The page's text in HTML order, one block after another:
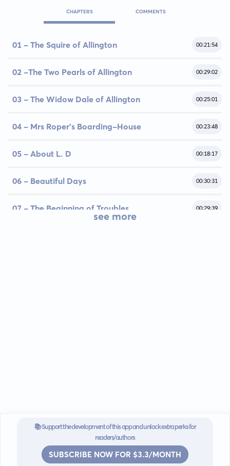
CHAPTERS COMMENTS
01 - The Squire of Allington 00:21:54
02 -The Two Pearls of Allington 00:29:02
03 - The Widow Dale of Allington 00:25:01
04 - Mrs Roper's Boarding-House 00:23:48
05 - About L. D 00:18:17
06 - Beautiful Days 00:30:31
07 - The Beginning of Troubles 00:29:39
see more
📚 Support the development of this app and unlock extra perks for
readers/authors
SUBSCRIBE NOW FOR $3.3/MONTH